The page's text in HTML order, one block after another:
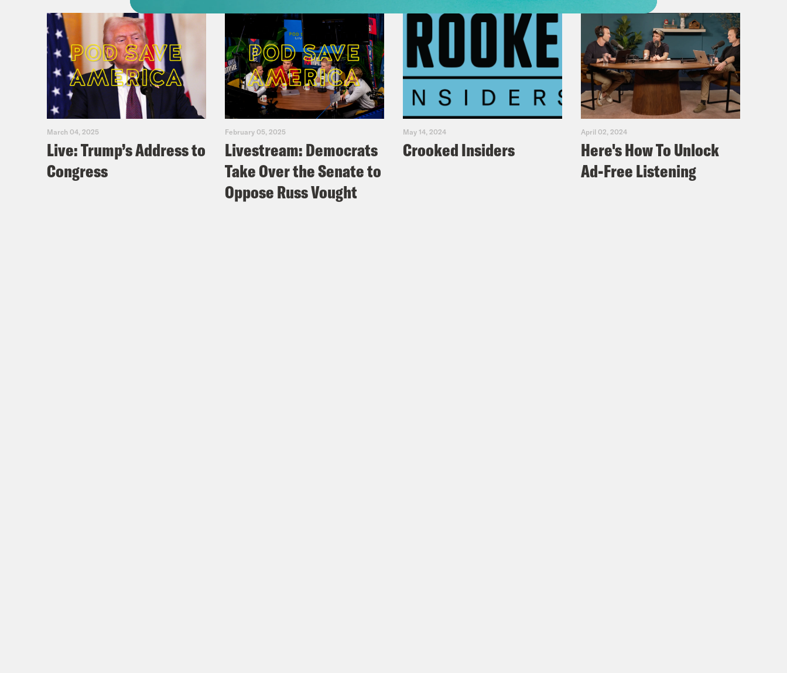
March 04, 2025
Live: Trump’s Address to
Congress
February 05, 2025
Livestream: Democrats
Take Over the Senate to
Oppose Russ Vought
May 14, 2024
Crooked Insiders
April 02, 2024
Here's How To Unlock
Ad-Free Listening